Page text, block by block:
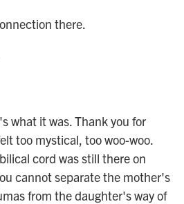
there.
what it was. Thank you for
too mystical, too woo-woo.
cord was still there on
cannot separate the mother's
from the daughter's way of